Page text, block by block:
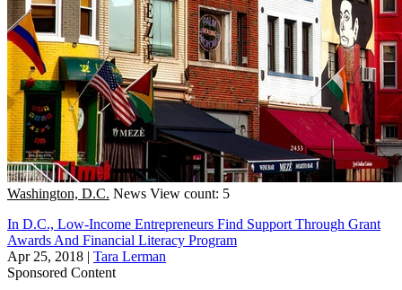
Washington, D.C. News View count: 5
In D.C., Low-Income Entrepreneurs Find Support Through Grant
Awards And Financial Literacy Program
Apr 25, 2018 | Tara Lerman
Sponsored Content